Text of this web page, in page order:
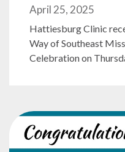
April 25, 2025
Hattiesburg Clinic
Way of Southeast
Celebration on